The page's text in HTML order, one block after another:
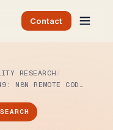
Contact
RESEARCH
A DEEP DIVE INTO CVE-2026-25049: N8N REMOTE CODE…